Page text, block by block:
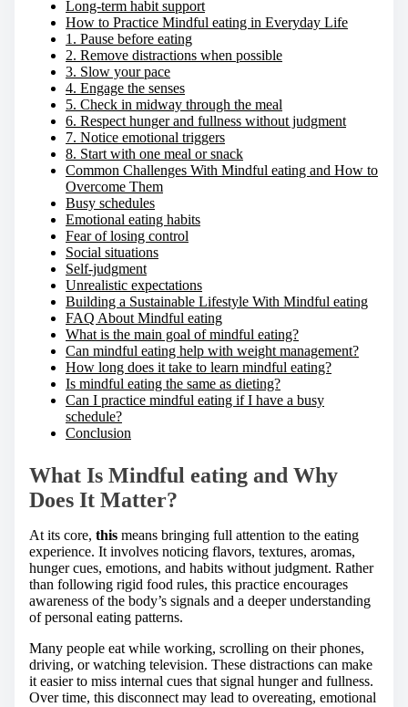
Long-term habit support
How to Practice Mindful eating in Everyday Life
1. Pause before eating
2. Remove distractions when possible
3. Slow your pace
4. Engage the senses
5. Check in midway through the meal
6. Respect hunger and fullness without judgment
7. Notice emotional triggers
8. Start with one meal or snack
Common Challenges With Mindful eating and How to
Overcome Them
Busy schedules
Emotional eating habits
Fear of losing control
Social situations
Self-judgment
Unrealistic expectations
Building a Sustainable Lifestyle With Mindful eating
FAQ About Mindful eating
What is the main goal of mindful eating?
Can mindful eating help with weight management?
How long does it take to learn mindful eating?
Is mindful eating the same as dieting?
Can I practice mindful eating if I have a busy
schedule?
Conclusion
What Is Mindful eating and Why
Does It Matter?
At its core, this means bringing full attention to the eating
experience. It involves noticing flavors, textures, aromas,
hunger cues, emotions, and habits without judgment. Rather
than following rigid food rules, this practice encourages
awareness of the body’s signals and a deeper understanding
of personal eating patterns.
Many people eat while working, scrolling on their phones,
driving, or watching television. These distractions can make
it easier to miss internal cues that signal hunger and fullness.
Over time, this disconnect may lead to overeating, emotional